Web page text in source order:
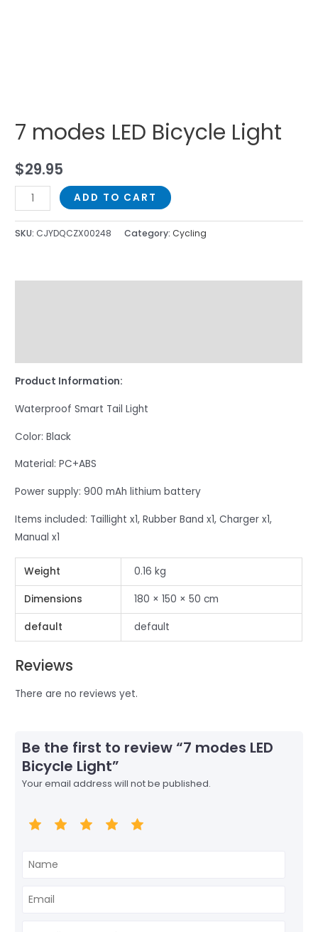
7 modes LED Bicycle Light
$29.95
ADD TO CART
SKU: CJYDQCZX00248 Category:Cycling
Product Information:
Waterproof Smart Tail Light
Color: Black
Material: PC+ABS
Power supply: 900 mAh lithium battery
Items included: Taillight x1, Rubber Band x1, Charger x1,
Manual x1
Weight 0.16 kg
Dimensions 180 × 150 × 50 cm
default default
Reviews
There are no reviews yet.
Be the first to review “7 modes LED
Bicycle Light”
Your email address will not be published.